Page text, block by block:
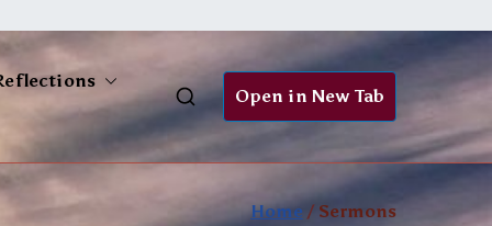
Open in New Tab
Home Sermons